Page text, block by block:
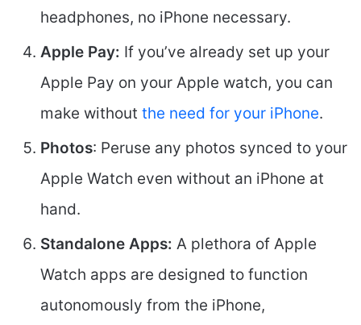
headphones, no iPhone necessary.
Apple Pay: If you’ve already set up your
Apple Pay on your Apple watch, you can
make without the need for your iPhone.
Photos: Peruse any photos synced to your
Apple Watch even without an iPhone at
hand.
Standalone Apps: A plethora of Apple
Watch apps are designed to function
autonomously from the iPhone,